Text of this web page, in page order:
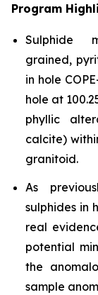
Program
Sulphide
grained,
in hole
hole at
phyllic
calcite)
granitoid.
As
sulphides in
real
potential
the
sample